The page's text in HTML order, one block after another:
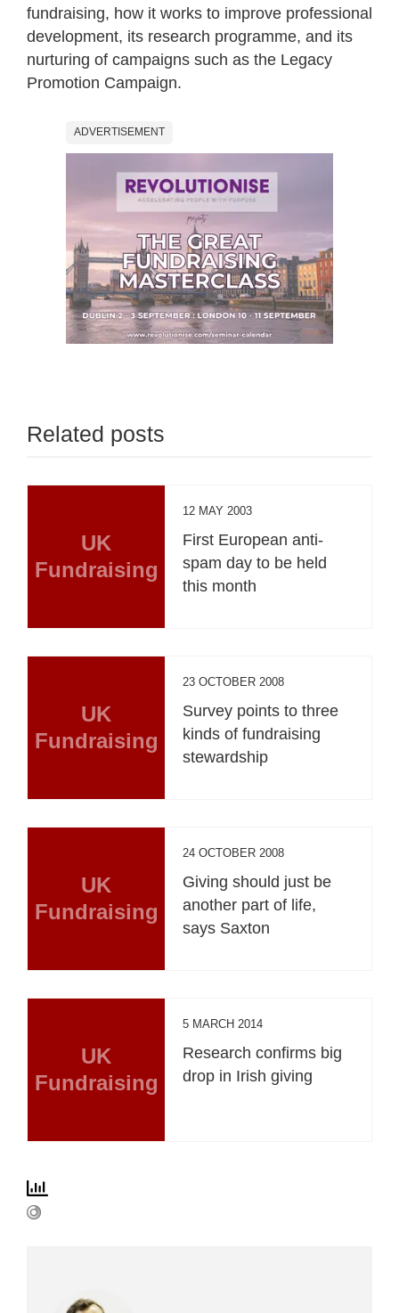
fundraising, how it works to improve professional
development, its research programme, and its
nurturing of campaigns such as the Legacy
Promotion Campaign.
ADVERTISEMENT
Related posts
UK
Fundraising
12 MAY 2003
First European anti-
spam day to be held
this month
UK
Fundraising
23 OCTOBER 2008
Survey points to three
kinds of fundraising
stewardship
UK
Fundraising
24 OCTOBER 2008
Giving should just be
another part of life,
says Saxton
UK
Fundraising
5 MARCH 2014
Research confirms big
drop in Irish giving